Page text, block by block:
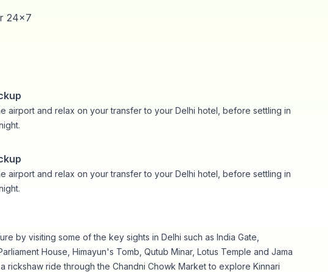
24x7
airport and relax on your transfer to your Delhi hotel, before settling in
airport and relax on your transfer to your Delhi hotel, before settling in
by visiting some of the key sights in Delhi such as India Gate,
House, Himayun's Tomb, Qutub Minar, Lotus Temple and Jama
rickshaw ride through the Chandni Chowk Market to explore Kinnari